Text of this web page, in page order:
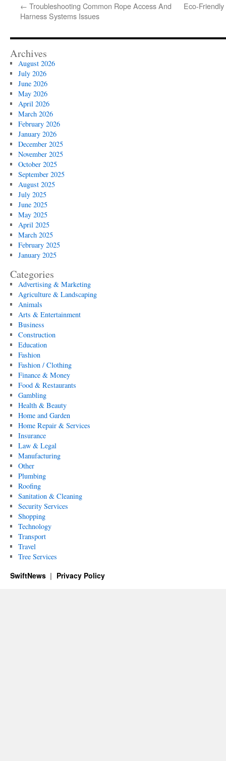
← Troubleshooting Common Rope Access And
Harness Systems Issues
Eco-
Archives
August 2026
July 2026
June 2026
May 2026
April 2026
March 2026
February 2026
January 2026
December 2025
November 2025
October 2025
September 2025
August 2025
July 2025
June 2025
May 2025
April 2025
March 2025
February 2025
January 2025
Categories
Advertising & Marketing
Agriculture & Landscaping
Animals
Arts & Entertainment
Business
Construction
Education
Fashion
Fashion / Clothing
Finance & Money
Food & Restaurants
Gambling
Health & Beauty
Home and Garden
Home Repair & Services
Insurance
Law & Legal
Manufacturing
Other
Plumbing
Roofing
Sanitation & Cleaning
Security Services
Shopping
Technology
Transport
Travel
Tree Services
SwiftNews Privacy Policy